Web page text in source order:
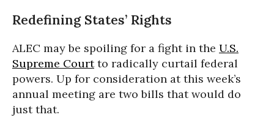
Redefining States’ Rights
ALEC may be spoiling for a fight in the U.S.
Supreme Courtto radically curtail federal
powers. Up for consideration at this week’s
annual meeting are two bills that would do
just that.